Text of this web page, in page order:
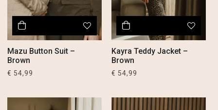
Mazu Button Suit –
Brown
€ 54,99
Kayra Teddy Jacket –
Brown
€ 54,99